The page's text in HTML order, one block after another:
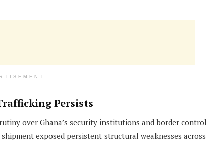
Persists
over Ghana’s security institutions and border control
exposed persistent structural weaknesses across